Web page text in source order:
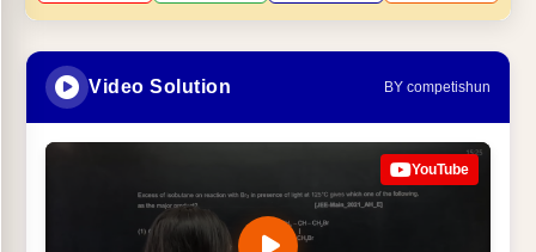
Video Solution BY competishun
YouTube